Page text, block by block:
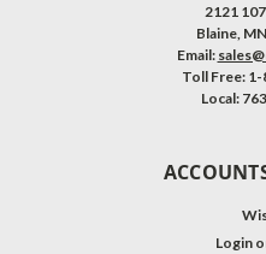
2121
Blaine,
Email:
Toll Free:
Local:
Login